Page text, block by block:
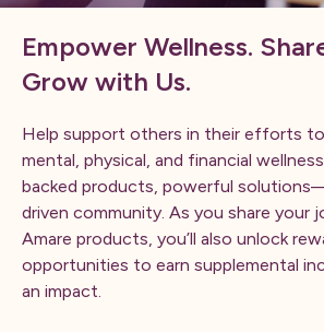
Empower Wellness.
Grow with Us.
Help support others in their efforts
mental, physical, and financial
backed products, powerful
driven community. As you share your
Amare products, you’ll also unlock
opportunities to earn supplemental
an impact.